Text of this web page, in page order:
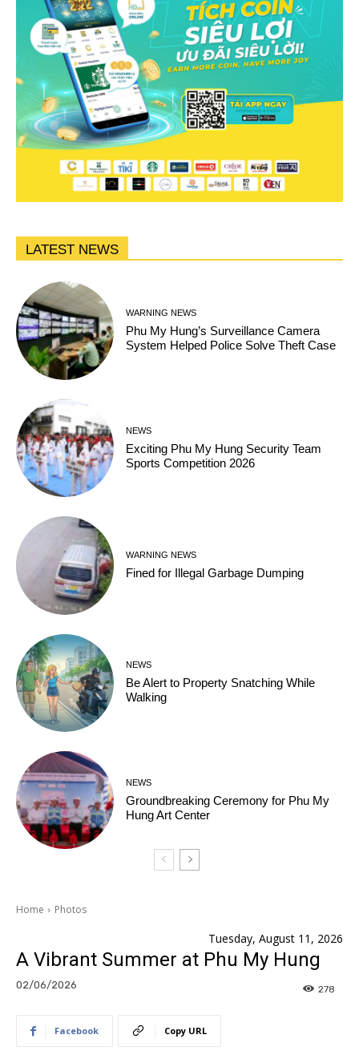
LATEST NEWS
WARNING NEWS
Phu My Hung’s Surveillance Camera
System Helped Police Solve Theft Case
NEWS
Exciting Phu My Hung Security Team
Sports Competition 2026
WARNING NEWS
Fined for Illegal Garbage Dumping
NEWS
Be Alert to Property Snatching While
Walking
NEWS
Groundbreaking Ceremony for Phu My
Hung Art Center